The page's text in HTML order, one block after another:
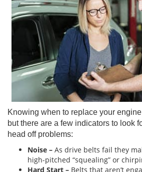
Knowing when to replace your
but there are a few indicators to look
head off problems:
Noise – As drive belts fail they
high-pitched “squealing” or
Hard Start – Belts that aren’t